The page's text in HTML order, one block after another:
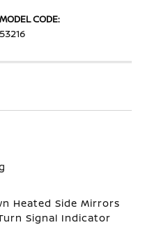
MODEL CODE:
53216
Heated Side Mirrors
Signal Indicator